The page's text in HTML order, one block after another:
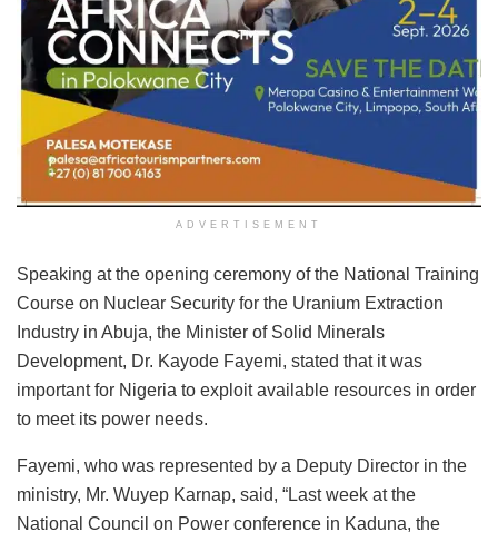
ADVERTISEMENT
Speaking at the opening ceremony of the National Training
Course on Nuclear Security for the Uranium Extraction
Industry in Abuja, the Minister of Solid Minerals
Development, Dr. Kayode Fayemi, stated that it was
important for Nigeria to exploit available resources in order
to meet its power needs.
Fayemi, who was represented by a Deputy Director in the
ministry, Mr. Wuyep Karnap, said, “Last week at the
National Council on Power conference in Kaduna, the